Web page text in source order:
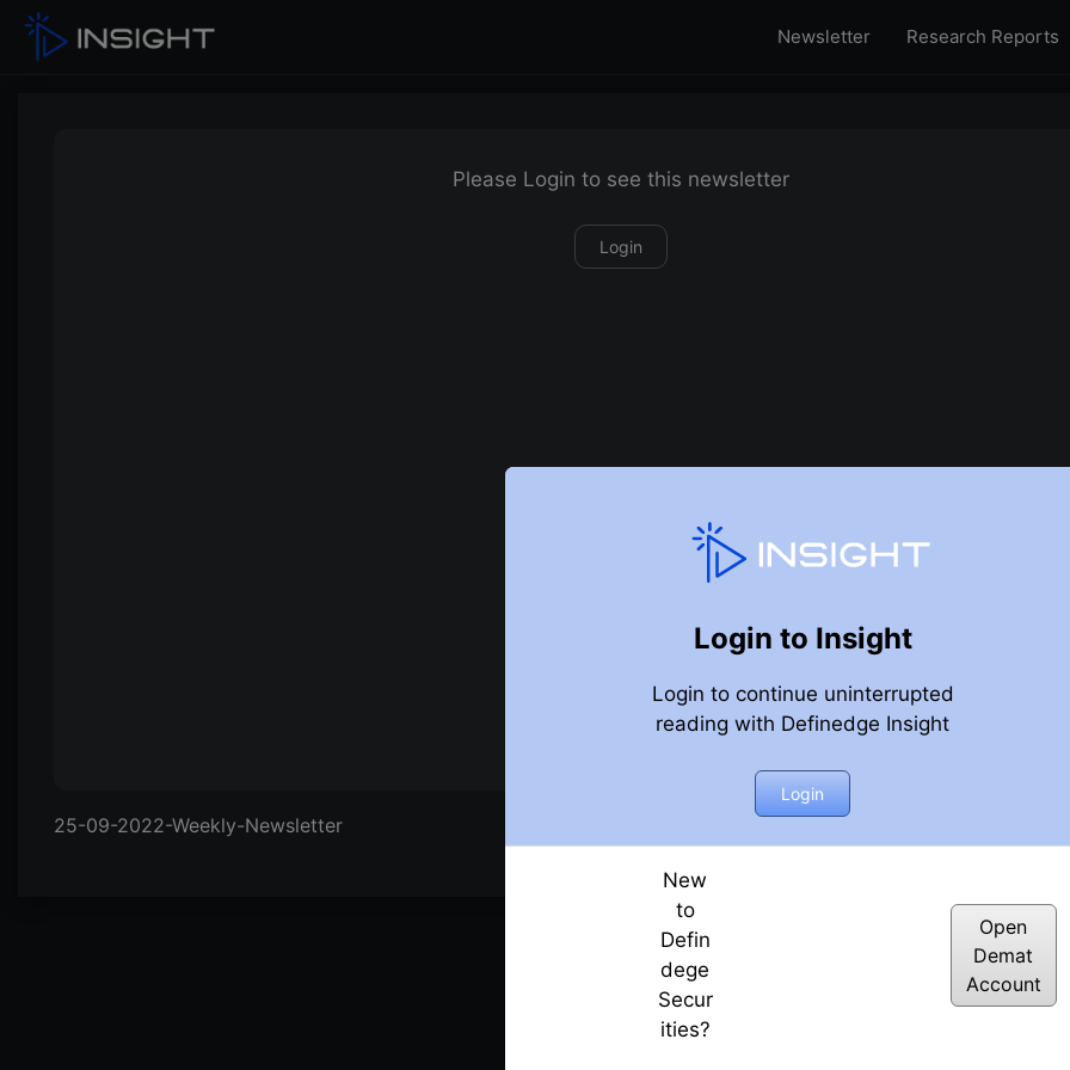
Newsletter Research Reports
Please Login to see this newsletter
Login
Login to Insight
Login to continue uninterrupted
reading with Definedge Insight
Login
New
to
Defin
dege
Secur
ities?
Open
Demat
Account
25-09-2022-Weekly-Newsletter